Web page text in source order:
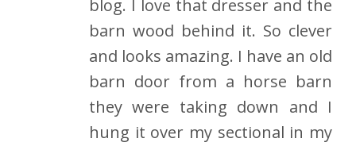
blog. I love that dresser and the
barn wood behind it. So clever
and looks amazing. I have an old
barn door from a horse barn
they were taking down and I
hung it over my sectional in my